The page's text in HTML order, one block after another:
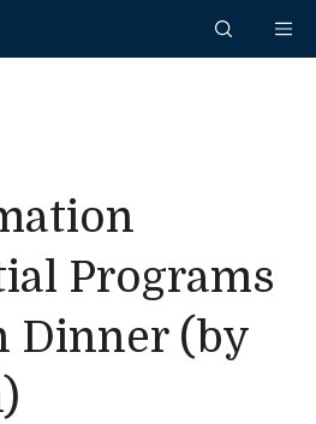
Programs
Dinner (by